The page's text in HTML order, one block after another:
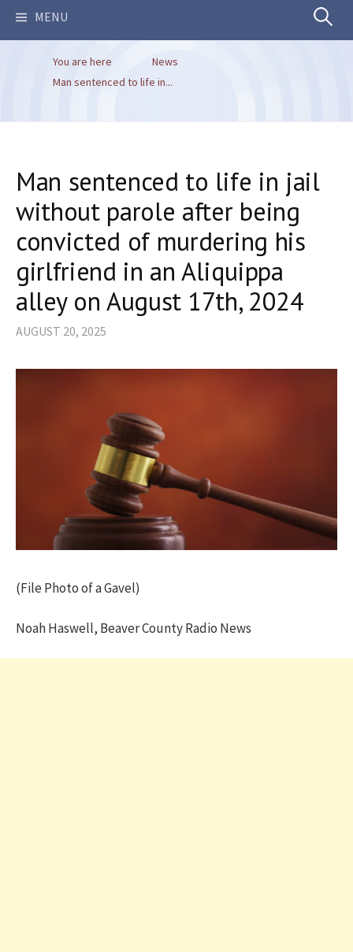
MENU Search
You are here
News
Man sentenced to life in...
Man sentenced to life in jail
without parole after being
convicted of murdering his
girlfriend in an Aliquippa
alley on August 17th, 2024
AUGUST 20, 2025
(File Photo of a Gavel)
Noah Haswell, Beaver County Radio News